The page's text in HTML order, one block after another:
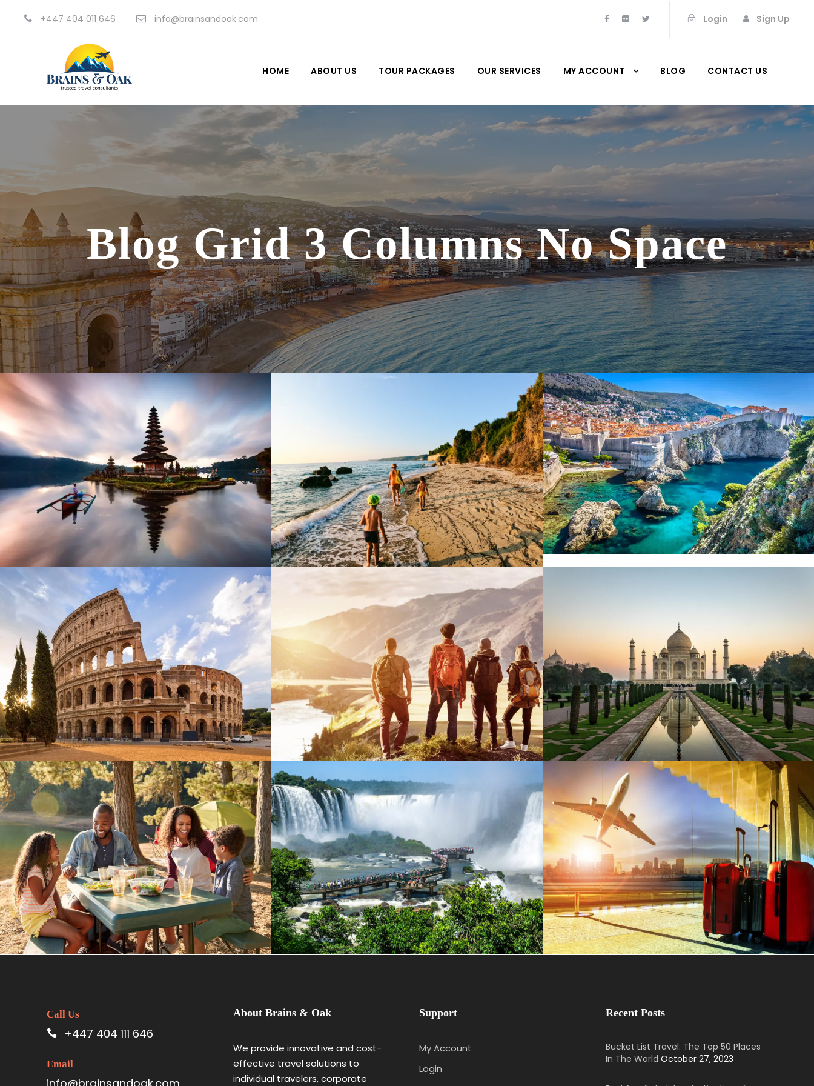
+447 404 011 646 info@brainsandoak.com Login Sign Up
HOME ABOUT US TOUR PACKAGES OUR SERVICES MY ACCOUNT BLOG CONTACT US
Blog Grid 3 Columns No Space
October 27, 2023 October 18, 2023 BAOT
October 9, 2023 BAOT
September 26, 2023 BAOT September 18, 2023 BAOT September 10, 2023 BAOT
May 25, 2023 BAOT May 25, 2023 BAOT May 25, 2023 BAOT
Call Us
+447 404 111 646
Email
About Brains & Oak
We provide innovative and cost-
effective travel solutions to
individual travelers, corporate
Support
My Account
Login
Recent Posts
Bucket List Travel: The Top 50 Places
In The World October 27, 2023